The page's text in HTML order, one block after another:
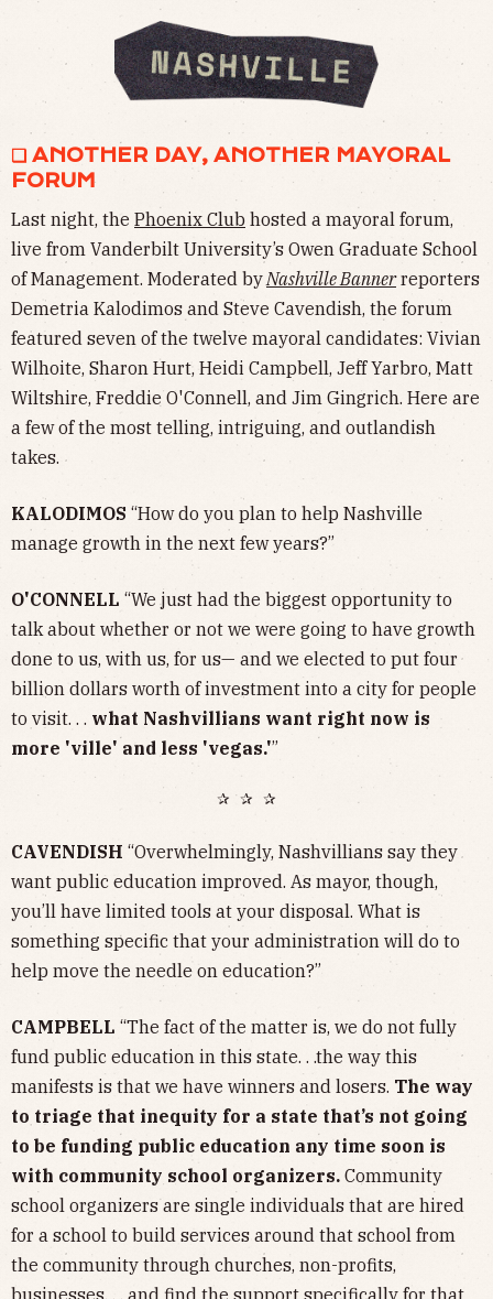
❏ ANOTHER DAY, ANOTHER MAYORAL
FORUM
Last night, the Phoenix Club hosted a mayoral forum,
live from Vanderbilt University’s Owen Graduate School
of Management. Moderated by Nashville Bannerreporters
Demetria Kalodimos and Steve Cavendish, the forum
featured seven of the twelve mayoral candidates: Vivian
Wilhoite, Sharon Hurt, Heidi Campbell, Jeff Yarbro, Matt
Wiltshire, Freddie O'Connell, and Jim Gingrich. Here are
a few of the most telling, intriguing, and outlandish
takes.
KALODIMOS “How do you plan to help Nashville
manage growth in the next few years?”
O'CONNELL “We just had the biggest opportunity to
talk about whether or not we were going to have growth
done to us, with us, for us— and we elected to put four
billion dollars worth of investment into a city for people
to visit. . . what Nashvillians want right now is
more 'ville' and less 'vegas.'”
✰ ✰ ✰
CAVENDISH “Overwhelmingly, Nashvillians say they
want public education improved. As mayor, though,
you’ll have limited tools at your disposal. What is
something specific that your administration will do to
help move the needle on education?”
CAMPBELL “The fact of the matter is, we do not fully
fund public education in this state. . .the way this
manifests is that we have winners and losers. The way
to triage that inequity for a state that’s not going
to be funding public education any time soon is
with community school organizers. Community
school organizers are single individuals that are hired
for a school to build services around that school from
the community through churches, non-profits,
businesses. . . and find the support specifically for that